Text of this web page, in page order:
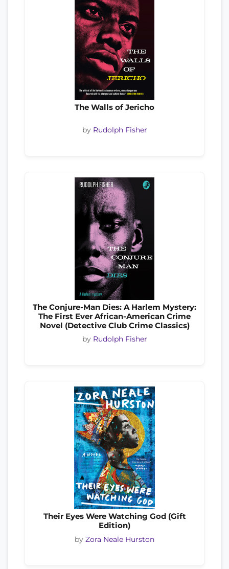
The Walls of Jericho
by Rudolph Fisher
The Conjure-Man Dies: A Harlem Mystery:
The First Ever African-American Crime
Novel (Detective Club Crime Classics)
by Rudolph Fisher
Their Eyes Were Watching God (Gift
Edition)
by Zora Neale Hurston